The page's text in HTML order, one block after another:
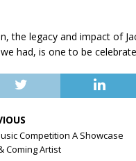
the legacy and impact of
had, is one to be
Competition A Showcase
Coming Artist